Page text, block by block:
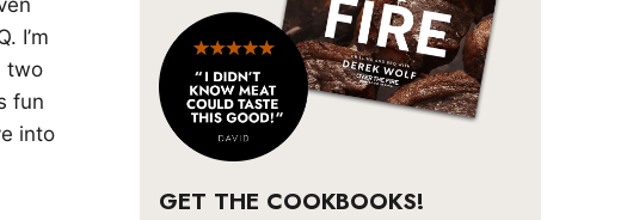
I’m
two
fun
into
GET THE COOKBOOKS!